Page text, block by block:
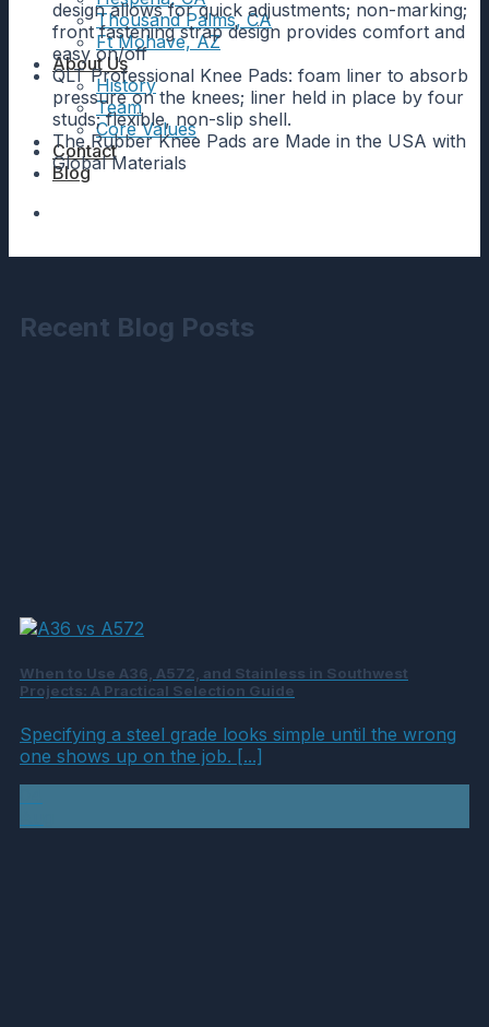
Thousand Palms, CA
Ft Mohave, AZ
About Us
History
Team
Core Values
Contact
Blog
design allows for quick adjustments; non-marking;
front fastening strap design provides comfort and
easy on/off
QLT Professional Knee Pads: foam liner to absorb
pressure on the knees; liner held in place by four
studs; flexible, non-slip shell.
The Rubber Knee Pads are Made in the USA with
Global Materials
Recent Blog Posts
When to Use A36, A572, and Stainless in Southwest
Projects: A Practical Selection Guide
Specifying a steel grade looks simple until the wrong
one shows up on the job. [...]